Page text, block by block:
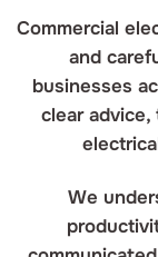
Commercial
and
businesses
clear
We